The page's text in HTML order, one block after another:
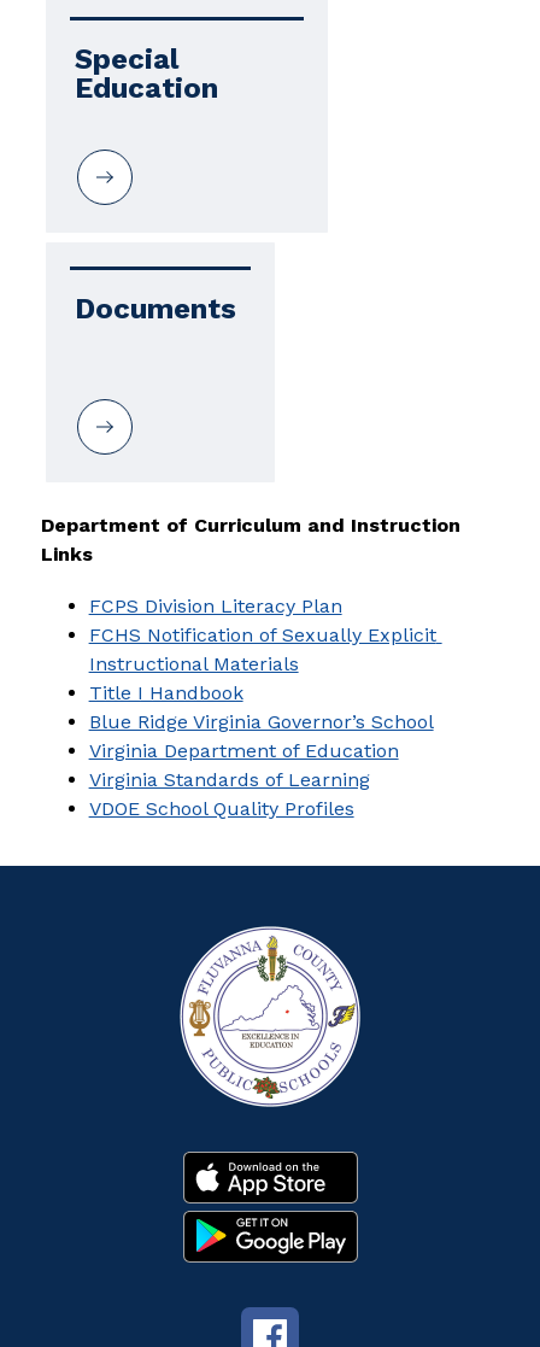
Special
Education
Documents
Department of Curriculum and Instruction
Links
FCPS Division Literacy Plan
FCHS Notification of Sexually Explicit
Instructional Materials
Title I Handbook
Blue Ridge Virginia Governor’s School
Virginia Department of Education
Virginia Standards of Learning
VDOE School Quality Profiles